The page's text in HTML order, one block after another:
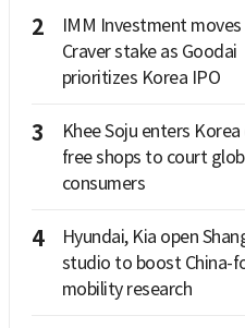
2
IMM Investment
Craver stake as Goodai
prioritizes Korea IPO
3
Khee Soju enters
free shops to court
consumers
4
Hyundai, Kia open
studio to boost China-
mobility research